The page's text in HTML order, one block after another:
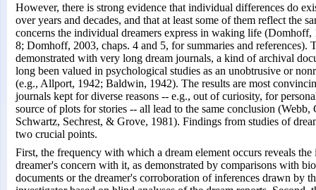
However, there is strong evidence that individual differences do
over years and decades, and that at least some of them reflect the
concerns the individual dreamers express in waking life (Domhoff,
8; Domhoff, 2003, chaps. 4 and 5, for summaries and references).
demonstrated with very long dream journals, a kind of archival
long been valued in psychological studies as an unobtrusive or
(e.g., Allport, 1942; Baldwin, 1942). The results are most
journals kept for diverse reasons -- e.g., out of curiosity, for
source of plots for stories -- all lead to the same conclusion (Webb,
Schwartz, Sechrest, & Grove, 1981). Findings from studies of
two crucial points.
First, the frequency with which a dream element occurs reveals
dreamer's concern with it, as demonstrated by comparisons with
documents or the dreamer's corroboration of inferences drawn by